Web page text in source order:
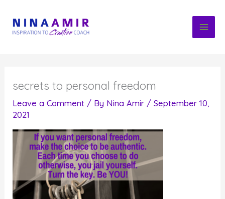
content
secrets to personal freedom
Leave a Comment / By Nina Amir /September 10,
2021